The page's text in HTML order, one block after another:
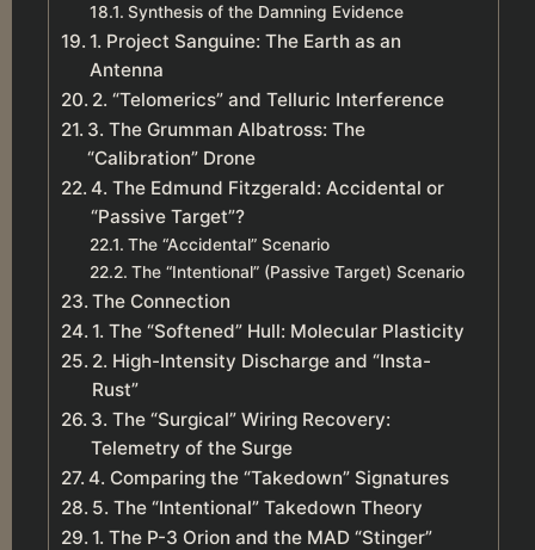
Synthesis of the Damning Evidence
1. Project Sanguine: The Earth as an
Antenna
2. “Telomerics” and Telluric Interference
3. The Grumman Albatross: The
“Calibration” Drone
4. The Edmund Fitzgerald: Accidental or
“Passive Target”?
The “Accidental” Scenario
The “Intentional” (Passive Target) Scenario
The Connection
1. The “Softened” Hull: Molecular Plasticity
2. High-Intensity Discharge and “Insta-
Rust”
3. The “Surgical” Wiring Recovery:
Telemetry of the Surge
4. Comparing the “Takedown” Signatures
5. The “Intentional” Takedown Theory
1. The P-3 Orion and the MAD “Stinger”